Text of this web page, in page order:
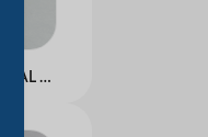
NICOTINAMIDE FACIAL ESSENCE MILK